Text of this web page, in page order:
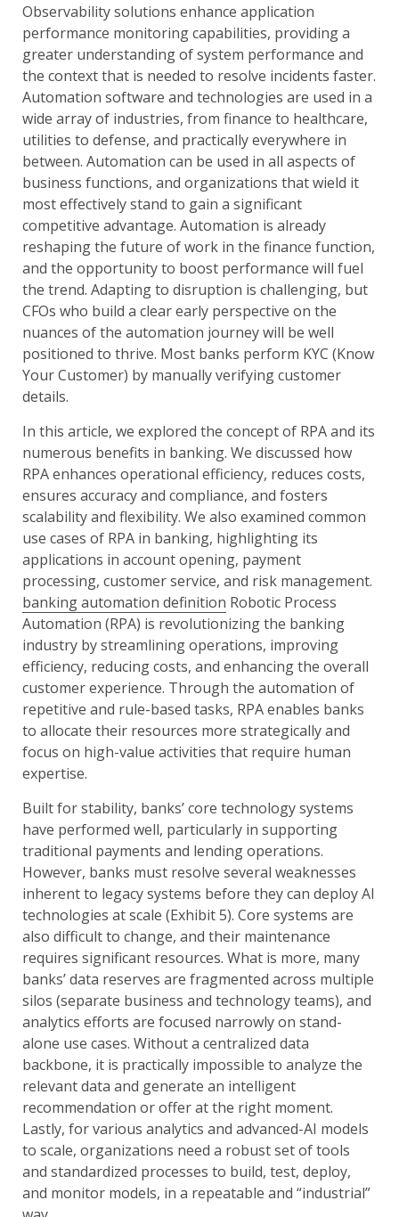
Observability solutions enhance application
performance monitoring capabilities, providing a
greater understanding of system performance and
the context that is needed to resolve incidents faster.
Automation software and technologies are used in a
wide array of industries, from finance to healthcare,
utilities to defense, and practically everywhere in
between. Automation can be used in all aspects of
business functions, and organizations that wield it
most effectively stand to gain a significant
competitive advantage. Automation is already
reshaping the future of work in the finance function,
and the opportunity to boost performance will fuel
the trend. Adapting to disruption is challenging, but
CFOs who build a clear early perspective on the
nuances of the automation journey will be well
positioned to thrive. Most banks perform KYC (Know
Your Customer) by manually verifying customer
details.
In this article, we explored the concept of RPA and its
numerous benefits in banking. We discussed how
RPA enhances operational efficiency, reduces costs,
ensures accuracy and compliance, and fosters
scalability and flexibility. We also examined common
use cases of RPA in banking, highlighting its
applications in account opening, payment
processing, customer service, and risk management.
banking automation definition Robotic Process
Automation (RPA) is revolutionizing the banking
industry by streamlining operations, improving
efficiency, reducing costs, and enhancing the overall
customer experience. Through the automation of
repetitive and rule-based tasks, RPA enables banks
to allocate their resources more strategically and
focus on high-value activities that require human
expertise.
Built for stability, banks’ core technology systems
have performed well, particularly in supporting
traditional payments and lending operations.
However, banks must resolve several weaknesses
inherent to legacy systems before they can deploy AI
technologies at scale (Exhibit 5). Core systems are
also difficult to change, and their maintenance
requires significant resources. What is more, many
banks’ data reserves are fragmented across multiple
silos (separate business and technology teams), and
analytics efforts are focused narrowly on stand-
alone use cases. Without a centralized data
backbone, it is practically impossible to analyze the
relevant data and generate an intelligent
recommendation or offer at the right moment.
Lastly, for various analytics and advanced-AI models
to scale, organizations need a robust set of tools
and standardized processes to build, test, deploy,
and monitor models, in a repeatable and “industrial”